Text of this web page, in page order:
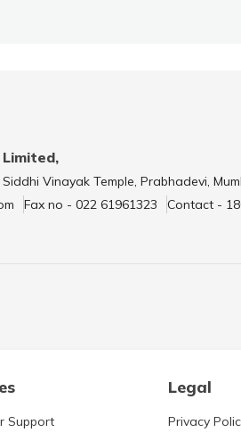
Vinayak Temple, Prabhadevi,
Fax no - 022 61961323 Contact -
Legal
Support
Privacy